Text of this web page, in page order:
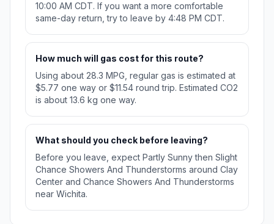
10:00 AM CDT. If you want a more comfortable
same-day return, try to leave by 4:48 PM CDT.
How much will gas cost for this route?
Using about 28.3 MPG, regular gas is estimated at
$5.77 one way or $11.54 round trip. Estimated CO2
is about 13.6 kg one way.
What should you check before leaving?
Before you leave, expect Partly Sunny then Slight
Chance Showers And Thunderstorms around Clay
Center and Chance Showers And Thunderstorms
near Wichita.